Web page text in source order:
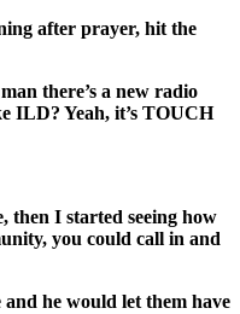
after prayer, hit the
there’s a new radio
ILD? Yeah, it’s TOUCH
then I started seeing how
you could call in and
he would let them have